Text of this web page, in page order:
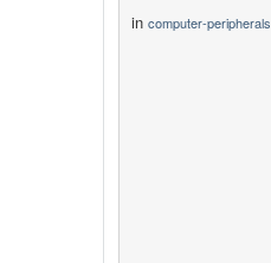
in computer-peripherals